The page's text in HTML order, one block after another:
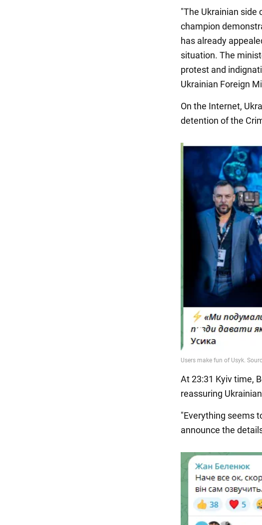
"The Ukrainian
champion
has already
situation. The
protest and
Ukrainian Foreign
On the Internet,
detention of the
At 23:31 Kyiv time,
reassuring
"Everything seems
announce the